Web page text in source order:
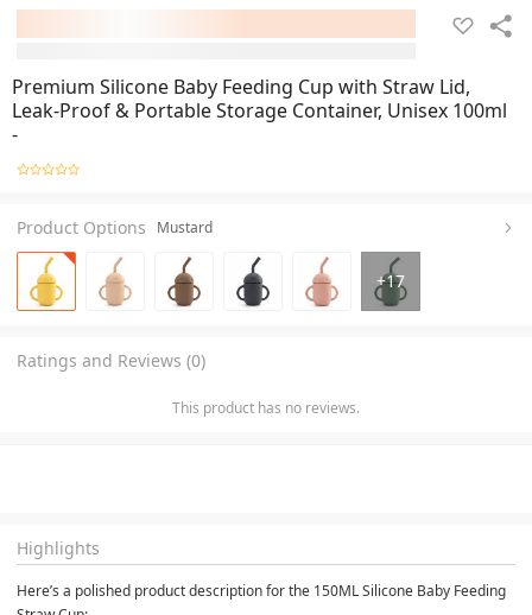
Premium Silicone Baby Feeding Cup with Straw Lid,
Leak-Proof & Portable Storage Container, Unisex 100ml
-
Product Options Mustard
+17
Ratings and Reviews (0)
This product has no reviews.
Highlights
Here’s a polished product description for the 150ML Silicone Baby Feeding